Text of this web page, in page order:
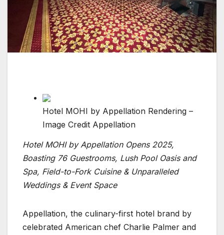
Hotel MOHI by Appellation Rendering –
Image Credit Appellation
Hotel MOHI by Appellation Opens 2025,
Boasting 76 Guestrooms, Lush Pool Oasis and
Spa, Field-to-Fork Cuisine & Unparalleled
Weddings & Event Space
Appellation, the culinary-first hotel brand by
celebrated American chef Charlie Palmer and